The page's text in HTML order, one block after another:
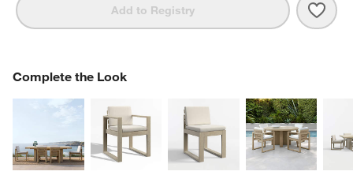
Add to Registry
Complete the Look
COMPLETE THE LOOKITEMS SKIPPED. UNDO.